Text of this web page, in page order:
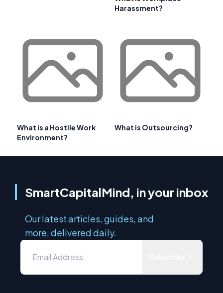
Harassment?
What is a Hostile Work
Environment?
What is Outsourcing?
SmartCapitalMind, in your inbox
Our latest articles, guides, and
more, delivered daily.